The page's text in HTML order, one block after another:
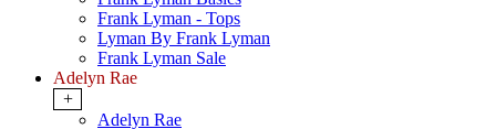
Frank Lyman - Tops
Lyman By Frank Lyman
Frank Lyman Sale
Adelyn Rae
+
Adelyn Rae